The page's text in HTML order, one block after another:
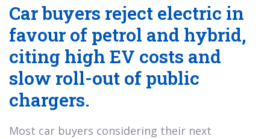
Car buyers reject electric in
favour of petrol and hybrid,
citing high EV costs and
slow roll-out of public
chargers.
Most car buyers considering their next